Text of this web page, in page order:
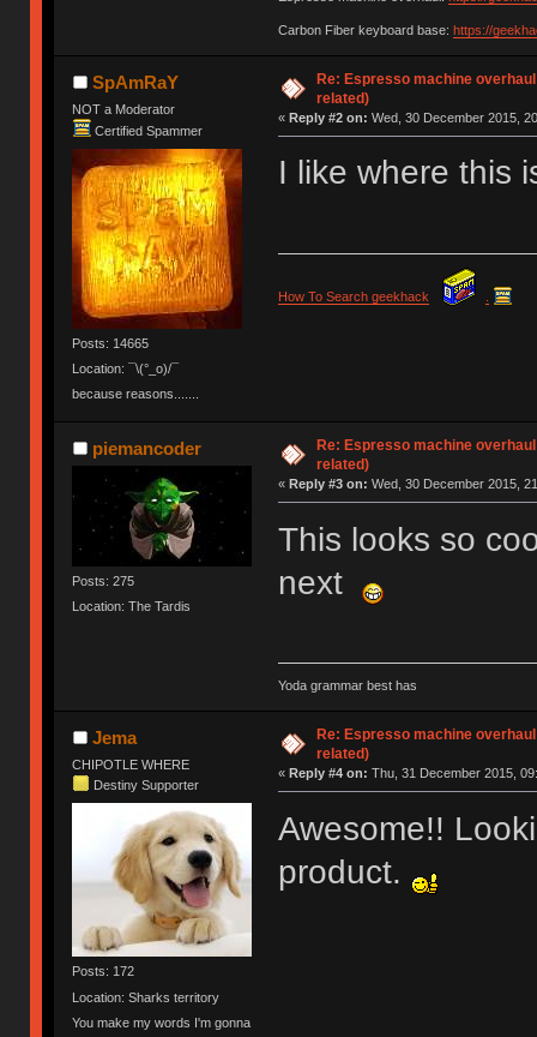
Carbon Fiber keyboard base: https://
SpAmRaY
NOT a Moderator
Certified Spammer
Posts: 14665
Location: ¯\(°_o)/¯
because reasons.......
Re: Espresso machine
related)
« Reply #2 on: Wed, 30 December 2015,
I like where this
How To Search geekhack
piemancoder
Posts: 275
Location: The Tardis
Re: Espresso machine
related)
« Reply #3 on: Wed, 30 December 2015,
This looks so
next
Yoda grammar best has
Jema
CHIPOTLE WHERE
Destiny Supporter
Posts: 172
Location: Sharks territory
You make my words I'm gonna
Re: Espresso machine
related)
« Reply #4 on: Thu, 31 December 2015,
Awesome!!
product.